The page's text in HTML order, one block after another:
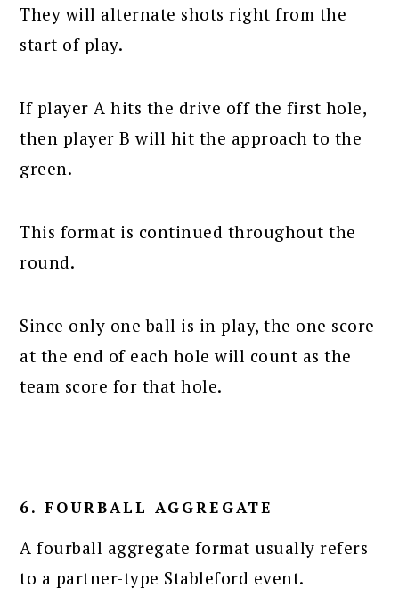
They will alternate shots right from the
start of play.
If player A hits the drive off the first hole,
then player B will hit the approach to the
green.
This format is continued throughout the
round.
Since only one ball is in play, the one score
at the end of each hole will count as the
team score for that hole.
6. FOURBALL AGGREGATE
A fourball aggregate format usually refers
to a partner-type Stableford event.